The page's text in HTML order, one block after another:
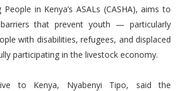
in Kenya’s ASALs (CASHA), aims to
that prevent youth — particularly
with disabilities, refugees, and displaced
participating in the livestock economy.
to Kenya, Nyabenyi Tipo, said the